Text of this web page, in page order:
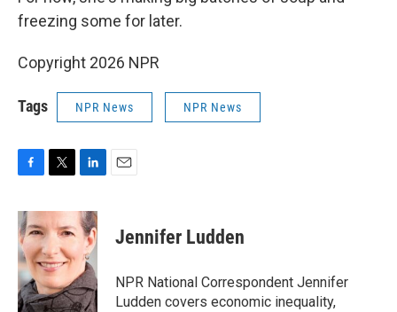
freezing some for later.
Copyright 2026 NPR
Tags NPR News NPR News
c
e
b
o
o
k
i
t
e
r
n
k
e
d
I
n
Jennifer Ludden
NPR National Correspondent Jennifer
Ludden covers economic inequality,